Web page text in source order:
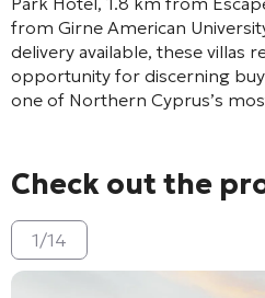
from Girne American
delivery available, these villas
opportunity for discerning
one of Northern Cyprus’s
Check out the
1/14